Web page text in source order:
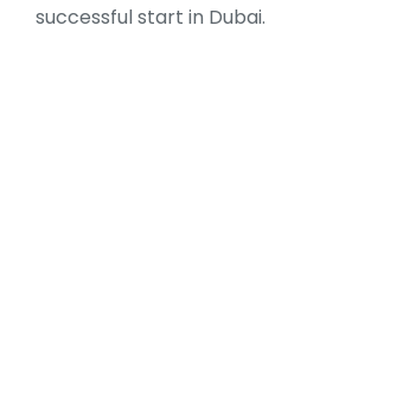
successful start in Dubai.